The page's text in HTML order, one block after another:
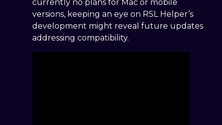
currently no plans for Mac or mobile
versions, keeping an eye on RSL Helper’s
development might reveal future updates
addressing compatibility.